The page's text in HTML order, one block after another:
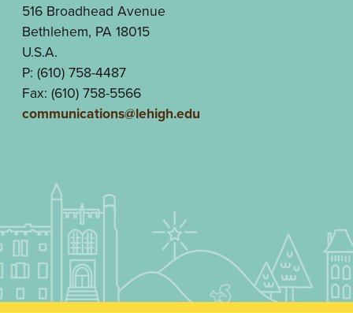
516 Broadhead Avenue
Bethlehem, PA 18015
U.S.A.
P: (610) 758-4487
Fax: (610) 758-5566
communications@lehigh.edu